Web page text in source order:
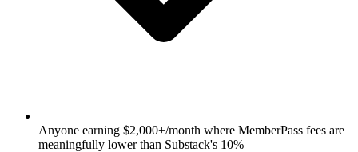
Anyone earning $2,000+/month where MemberPass fees are
meaningfully lower than Substack's 10%